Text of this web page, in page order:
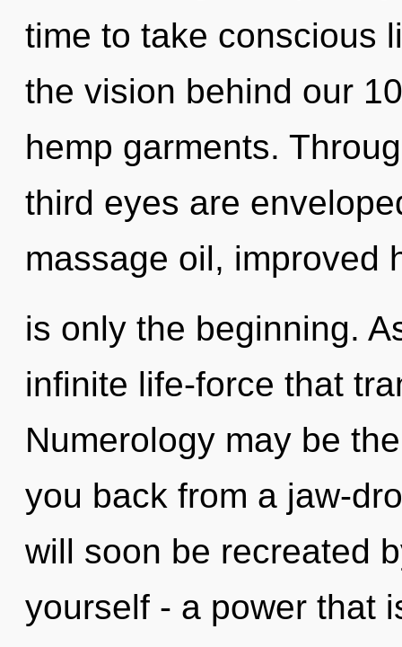
time to take conscious
the vision behind our
hemp garments.
third eyes are
massage oil, improved
is only the beginning.
infinite life-force that
Numerology may be
you back from a jaw-
will soon be recreated
yourself - a power that